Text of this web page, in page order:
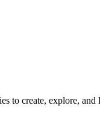
create, explore, and